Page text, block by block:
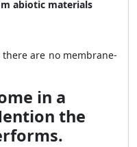
abiotic materials
are no membrane-
in a
the